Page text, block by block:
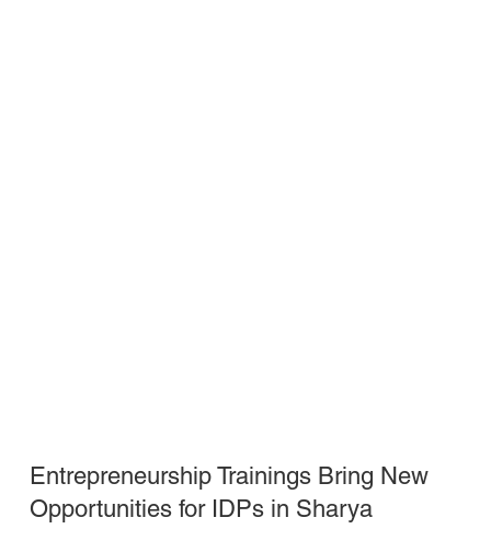
Entrepreneurship Trainings Bring New
Opportunities for IDPs in Sharya